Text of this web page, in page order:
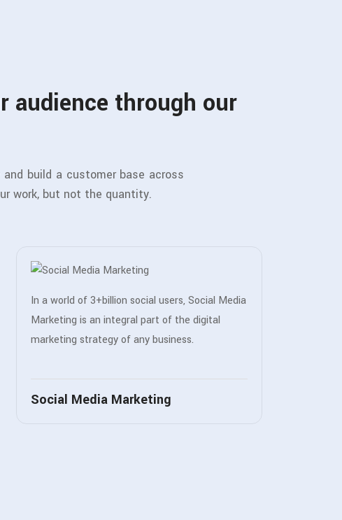
audience through our
build a customer base across
work, but not the quantity.
In a world of 3+billion social users, Social Media
Marketing is an integral part of the digital
marketing strategy of any business.
Social Media Marketing